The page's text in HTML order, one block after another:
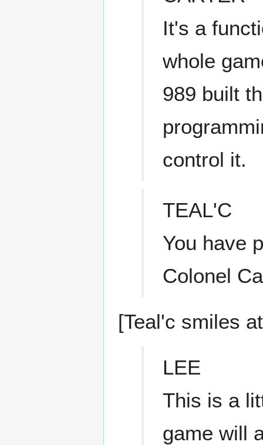
It's a
whole
989 built
control it.
TEAL'C
You have
Colonel
[Teal'c smiles
LEE
This is a
game will